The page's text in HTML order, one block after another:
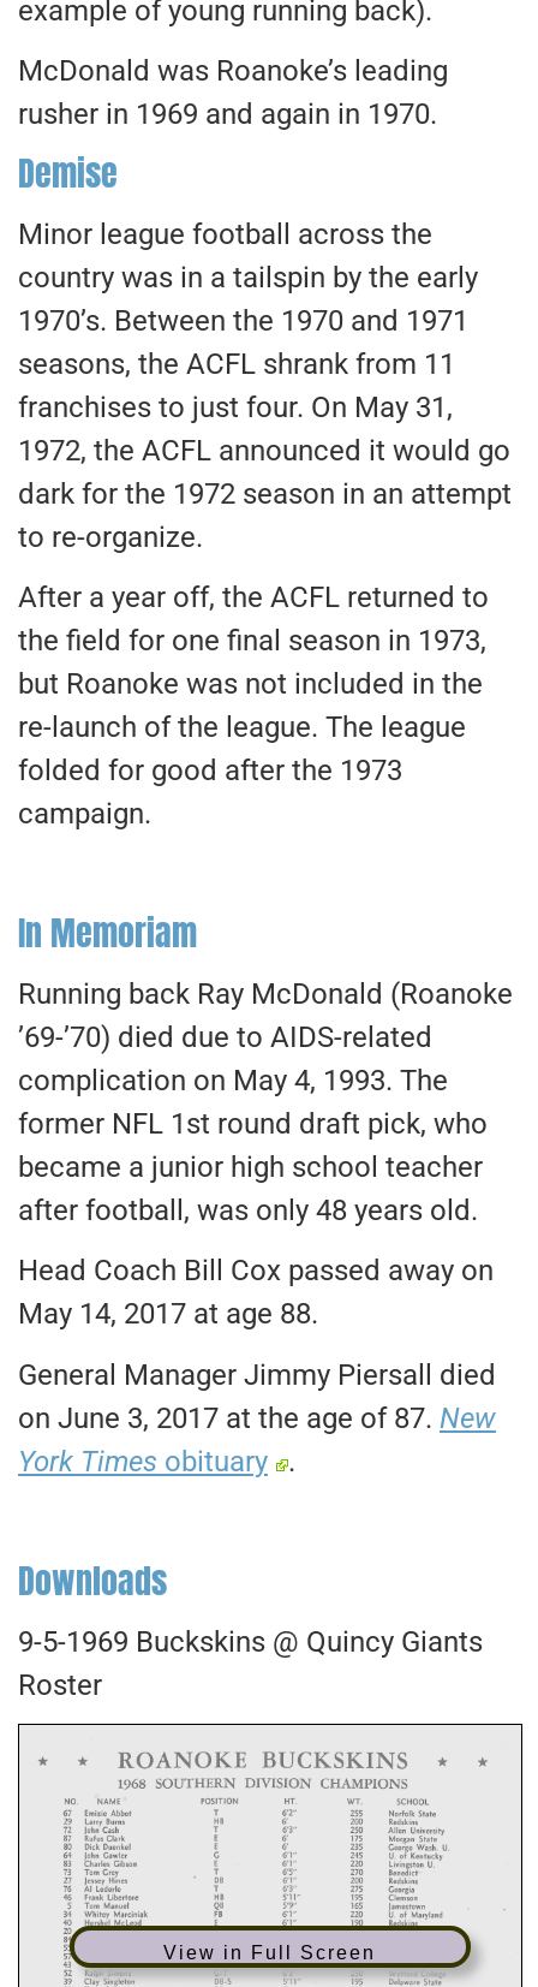
example of young running back).
McDonald was Roanoke’s leading
rusher in 1969 and again in 1970.
Demise
Minor league football across the
country was in a tailspin by the early
1970’s. Between the 1970 and 1971
seasons, the ACFL shrank from 11
franchises to just four. On May 31,
1972, the ACFL announced it would go
dark for the 1972 season in an attempt
to re-organize.
After a year off, the ACFL returned to
the field for one final season in 1973,
but Roanoke was not included in the
re-launch of the league. The league
folded for good after the 1973
campaign.
In Memoriam
Running back Ray McDonald (Roanoke
’69-’70) died due to AIDS-related
complication on May 4, 1993. The
former NFL 1st round draft pick, who
became a junior high school teacher
after football, was only 48 years old.
Head Coach Bill Cox passed away on
May 14, 2017 at age 88.
General Manager Jimmy Piersall died
on June 3, 2017 at the age of 87. New
York Times obituary .
Downloads
9-5-1969 Buckskins @ Quincy Giants
Roster
View in Full Screen